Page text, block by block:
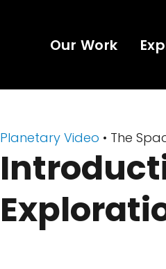
Our Work
Planetary Video • The